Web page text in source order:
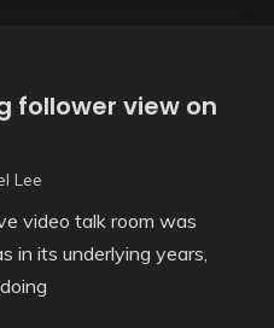
follower view on
Lee
video talk room was
in its underlying years,